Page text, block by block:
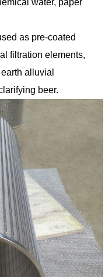
water, paper
as pre-coated
filtration elements,
alluvial
beer.